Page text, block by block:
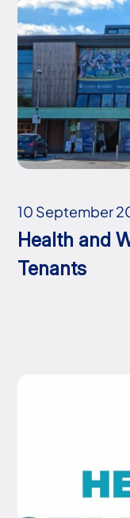
10 September
Health and
Tenants